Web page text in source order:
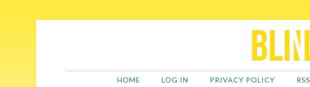
HOME LOG IN PRIVACY POLICY RSS